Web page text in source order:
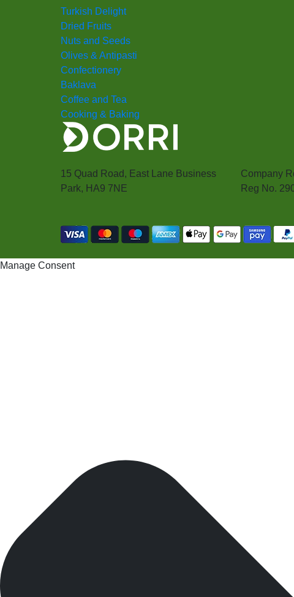
Turkish Delight
Dried Fruits
Nuts and Seeds
Olives & Antipasti
Confectionery
Baklava
Coffee and Tea
Cooking & Baking
15 Quad Road, East Lane Business
Park, HA9 7NE
Company
Reg No.
Manage Consent